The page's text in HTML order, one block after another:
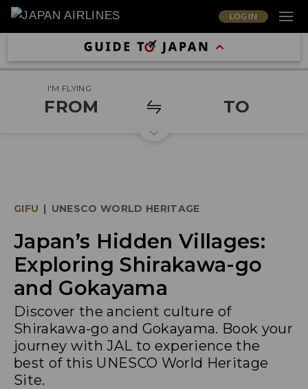
LOG IN
I'M FLYING
FROM TO
GIFU | UNESCO WORLD HERITAGE
Japan’s Hidden Villages:
Exploring Shirakawa-go
and Gokayama
Discover the ancient culture of
Shirakawa-go and Gokayama. Book your
journey with JAL to experience the
best of this UNESCO World Heritage
Site.